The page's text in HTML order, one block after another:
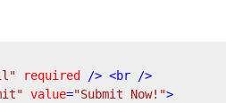
required /> <br />
value="Submit Now!">